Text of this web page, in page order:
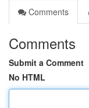
Comments
Comments
Submit a Comment
No HTML